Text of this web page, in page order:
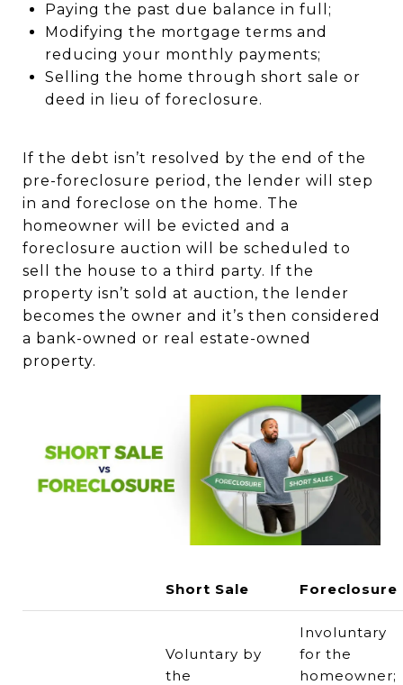
Paying the past due balance in full;
Modifying the mortgage terms and
reducing your monthly payments;
Selling the home through short sale or
deed in lieu of foreclosure.
If the debt isn’t resolved by the end of the
pre-foreclosure period, the lender will step
in and foreclose on the home. The
homeowner will be evicted and a
foreclosure auction will be scheduled to
sell the house to a third party. If the
property isn’t sold at auction, the lender
becomes the owner and it’s then considered
a bank-owned or real estate-owned
property.
Short Sale Foreclosure
Voluntary by
the
Involuntary
for the
homeowner;